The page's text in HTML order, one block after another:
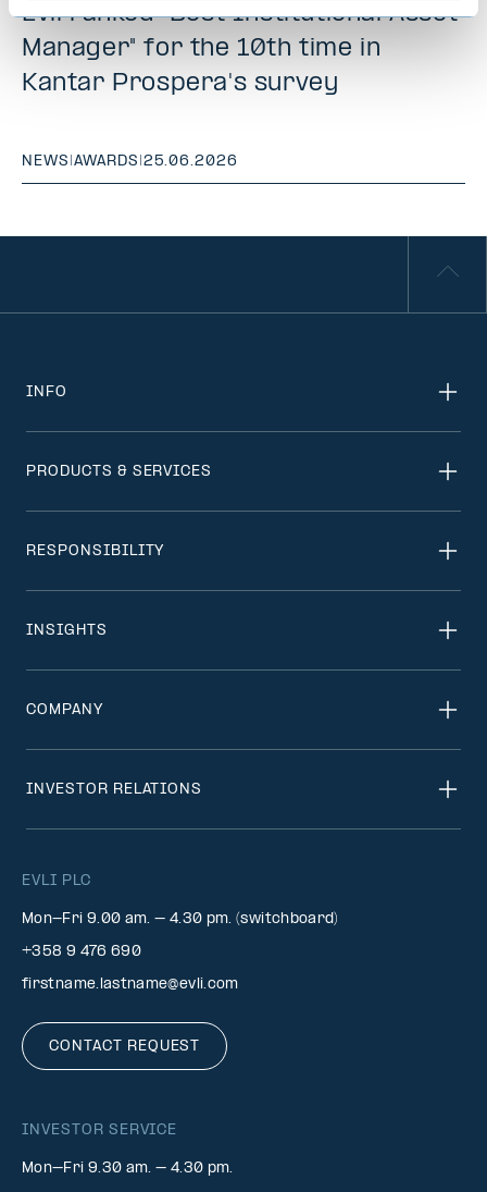
Evli ranked "Best Institutional Asset
Manager" for the 10th time in
Kantar Prospera's survey
NEWS |AWARDS |25.06.2026
EVLI PLC
Mon-Fri 9.00 am. – 4.30 pm. (switchboard)
+358 9 476 690
firstname.lastname@evli.com
CONTACT REQUEST
INVESTOR SERVICE
Mon–Fri 9.30 am. – 4.30 pm.
INFO
PRODUCTS & SERVICES
RESPONSIBILITY
INSIGHTS
COMPANY
INVESTOR RELATIONS